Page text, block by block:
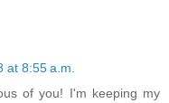
at 8:55 a.m.
of you! I'm keeping my